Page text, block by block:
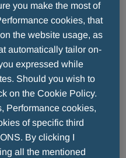
Luxemburg
you make the most of
cookies, that
the website usage, as
automatically tailor on-
expressed while
Should you wish to
on the Cookie Policy.
Performance cookies,
of specific third
By clicking I
all the mentioned